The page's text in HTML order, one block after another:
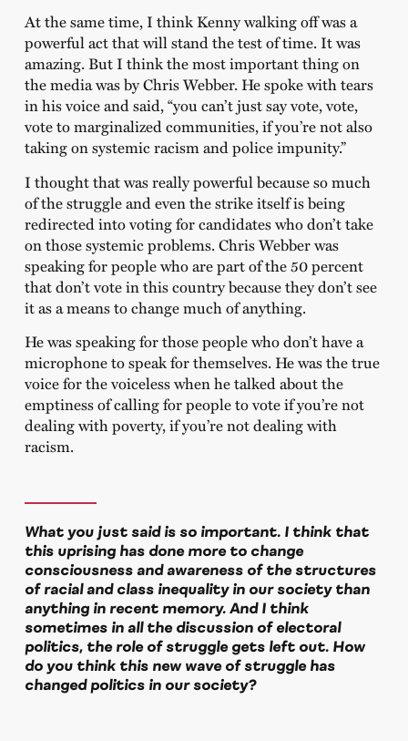
At the same time, I think Kenny walking off was a
powerful act that will stand the test of time. It was
amazing. But I think the most important thing on
the media was by Chris Webber. He spoke with tears
in his voice and said, “you can’t just say vote, vote,
vote to marginalized communities, if you’re not also
taking on systemic racism and police impunity.”
I thought that was really powerful because so much
of the struggle and even the strike itself is being
redirected into voting for candidates who don’t take
on those systemic problems. Chris Webber was
speaking for people who are part of the 50 percent
that don’t vote in this country because they don’t see
it as a means to change much of anything.
He was speaking for those people who don’t have a
microphone to speak for themselves. He was the true
voice for the voiceless when he talked about the
emptiness of calling for people to vote if you’re not
dealing with poverty, if you’re not dealing with
racism.
What you just said is so important. I think that
this uprising has done more to change
consciousness and awareness of the structures
of racial and class inequality in our society than
anything in recent memory. And I think
sometimes in all the discussion of electoral
politics, the role of struggle gets left out. How
do you think this new wave of struggle has
changed politics in our society?